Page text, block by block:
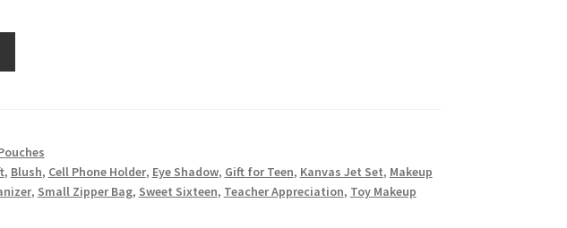
, Blush, Cell Phone Holder, Eye Shadow, Gift for Teen, Kanvas Jet Set, Makeup
, Small Zipper Bag, Sweet Sixteen, Teacher Appreciation, Toy Makeup